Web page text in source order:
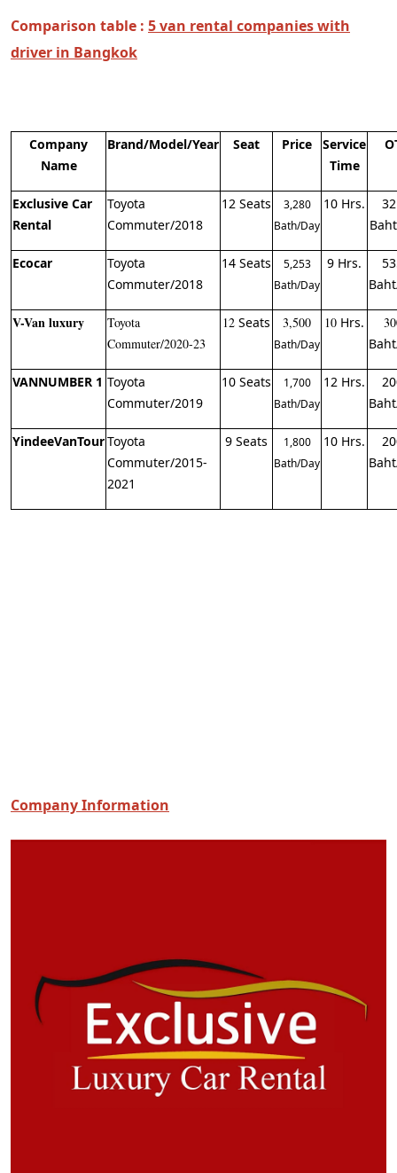
Comparison table : 5 van rental companies with
driver in Bangkok
Company
Name
Brand/Model/Year Seat Price
Service
Time
Exclusive Car
Rental
Toyota
Commuter/2018
12 Seats
3,280
Bath/Day
10 Hrs.
Ecocar
Toyota
Commuter/2018
14 Seats
5,253
Bath/Day
9 Hrs.
V-Van luxury
Toyota
Commuter/2020-23
12 Seats 3,500
Bath/Day
10 Hrs.
VANNUMBER 1 Toyota
Commuter/2019
10 Seats
1,700
Bath/Day
12 Hrs.
YindeeVanTourToyota
Commuter/2015-
2021
9 Seats
1,800
Bath/Day
10 Hrs.
Company Information